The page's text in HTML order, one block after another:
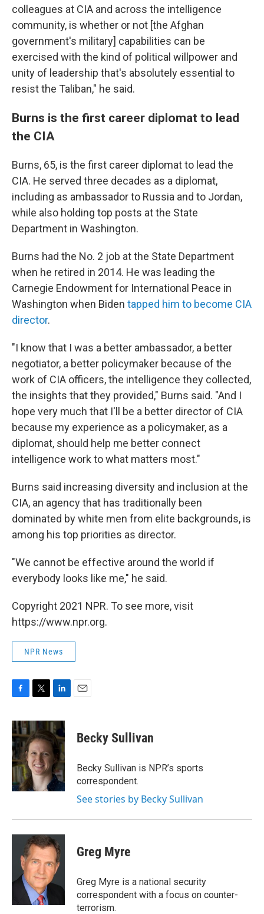
colleagues at CIA and across the intelligence
community, is whether or not [the Afghan
government's military] capabilities can be
exercised with the kind of political willpower and
unity of leadership that's absolutely essential to
resist the Taliban," he said.
Burns is the first career diplomat to lead
the CIA
Burns, 65, is the first career diplomat to lead the
CIA. He served three decades as a diplomat,
including as ambassador to Russia and to Jordan,
while also holding top posts at the State
Department in Washington.
Burns had the No. 2 job at the State Department
when he retired in 2014. He was leading the
Carnegie Endowment for International Peace in
Washington when Biden tapped him to become CIA
director.
"I know that I was a better ambassador, a better
negotiator, a better policymaker because of the
work of CIA officers, the intelligence they collected,
the insights that they provided," Burns said. "And I
hope very much that I'll be a better director of CIA
because my experience as a policymaker, as a
diplomat, should help me better connect
intelligence work to what matters most."
Burns said increasing diversity and inclusion at the
CIA, an agency that has traditionally been
dominated by white men from elite backgrounds, is
among his top priorities as director.
"We cannot be effective around the world if
everybody looks like me," he said.
Copyright 2021 NPR. To see more, visit
https://www.npr.org.
NPR News
c
e
b
o
o
k
i
t
t
e
r
n
k
e
d
I
n
Becky Sullivan
Becky Sullivan is NPR’s sports
correspondent.
See stories by Becky Sullivan
Greg Myre
Greg Myre is a national security
correspondent with a focus on counter-
terrorism.